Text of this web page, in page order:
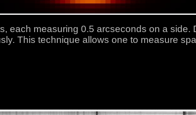
each measuring 0.5 arcseconds on a
This technique allows one to measure